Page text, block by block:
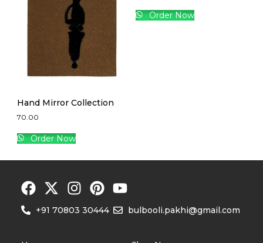
Hand Mirror Collection
70.00
Order Now
Order Now
+91 70803 30444 bulbooli.pakhi@gmail.com